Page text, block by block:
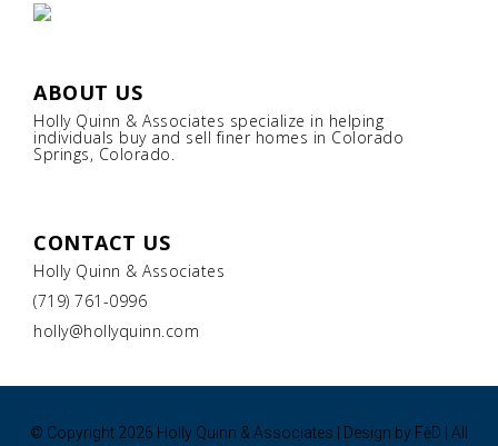
ABOUT US
Holly Quinn & Associates specialize in helping
individuals buy and sell finer homes in Colorado
Springs, Colorado.
CONTACT US
Holly Quinn & Associates
(719) 761-0996
holly@hollyquinn.com
© Copyright 2026 Holly Quinn & Associates | Design by FēD | All